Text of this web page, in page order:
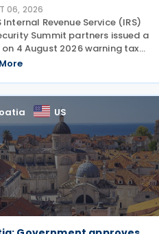
06, 2026
Internal Revenue Service (IRS)
Summit partners issued a
4 August 2026 warning tax
to watch for phishing
taxpayer data. This is the
in the
US